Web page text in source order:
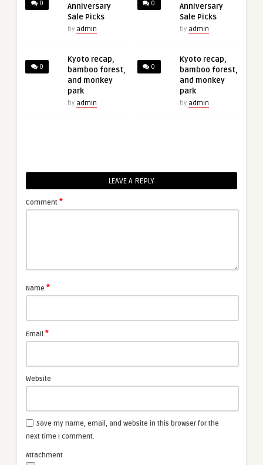
0
Anniversary
Sale Picks
by admin
0
Kyoto recap,
bamboo forest,
and monkey
park
by admin
0
Anniversary
Sale Picks
by admin
0
Kyoto recap,
bamboo forest,
and monkey
park
by admin
LEAVE A REPLY
Comment *
Name *
Email *
Website
Save my name, email, and website in this browser for the
next time I comment.
Attachment